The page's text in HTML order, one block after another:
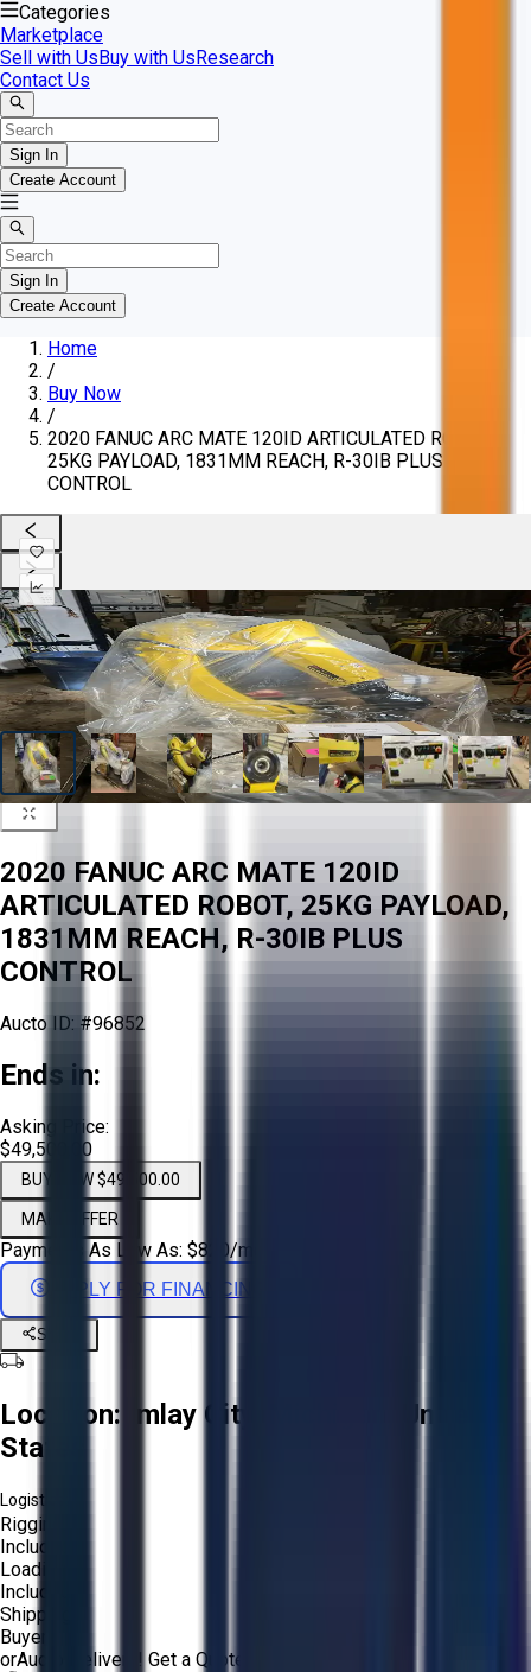
Categories
Marketplace
Sell with UsBuy with UsResearch
Contact Us
Sign In
Create Account
Sign In
Create Account
Home
/
Buy Now
/
2020 FANUC ARC MATE 120ID ARTICULATED ROBOT,
25KG PAYLOAD, 1831MM REACH, R-30IB PLUS
CONTROL
2020 FANUC ARC MATE 120ID
ARTICULATED ROBOT, 25KG PAYLOAD,
1831MM REACH, R-30IB PLUS
CONTROL
Aucto ID: #96852
Ends in:
Asking Price:
$49,500.00
BUY NOW $49,500.00
MAKE OFFER
Payments As Low As: $820/mo
APPLY FOR FINANCING
Share
Location:
Imlay City, Michigan, United
States
Logistics:
Rigging:
Included
Loading:
Included
Shipping:
Buyer
orAucto Delivery! Get a Quote!